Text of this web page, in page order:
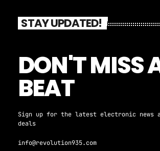
to contemporary bangers, our DJs
seamless mix that keeps the energy
your ultimate destination for
and feel-good vibes. Tune in to
and make your evenings unforgettable.
STAY UPDATED!
DON'T MISS
BEAT
Sign up for the latest electronic news
deals
info@revolution935.com